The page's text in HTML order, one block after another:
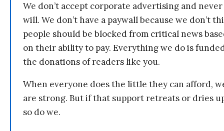
We don’t accept corporate advertising and never
will. We don’t have a paywall because we don’t
people should be blocked from critical news
on their ability to pay. Everything we do is
the donations of readers like you.
When everyone does the little they can afford,
are strong. But if that support retreats or dries
so do we.